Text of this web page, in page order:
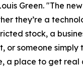
Green. "The
they’re a
stock, a
or someone
a place to get real